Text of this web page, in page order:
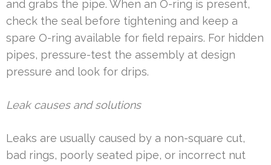
and grabs the pipe. When an O-ring is present,
check the seal before tightening and keep a
spare O-ring available for field repairs. For hidden
pipes, pressure-test the assembly at design
pressure and look for drips.
Leak causes and solutions
Leaks are usually caused by a non-square cut,
bad rings, poorly seated pipe, or incorrect nut